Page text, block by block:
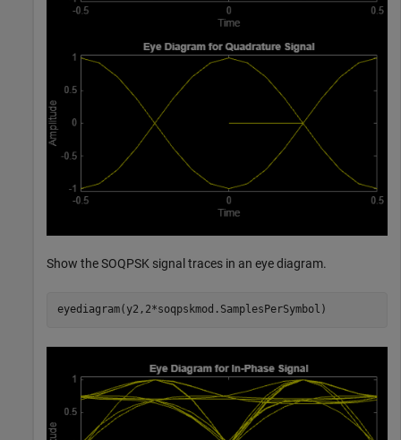
Show the SOQPSK signal traces in an eye diagram.
eyediagram(y2,2*soqpskmod.SamplesPerSymbol)